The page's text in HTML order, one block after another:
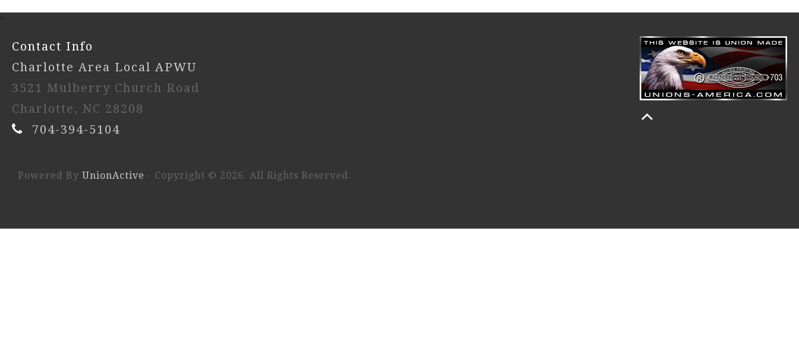
-
Contact Info
Charlotte Area Local APWU
3521 Mulberry Church Road
Charlotte, NC 28208
704-394-5104
Powered By UnionActive - Copyright © 2026. All Rights Reserved.